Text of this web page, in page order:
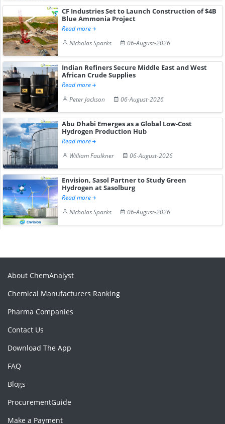
CF Industries Set to Launch Construction of $4B
Blue Ammonia Project
Read more
Nicholas Sparks
06-August-2026
Indian Refiners Secure Middle East and West
African Crude Supplies
Read more
Peter Jackson
06-August-2026
Abu Dhabi Emerges as a Global Low-Cost
Hydrogen Production Hub
Read more
William Faulkner
06-August-2026
Envision, Sasol Partner to Study Green
Hydrogen at Sasolburg
Read more
Nicholas Sparks
06-August-2026
About ChemAnalyst
Chemical Manufacturers Ranking
Pharma Companies
Contact Us
Download The App
FAQ
Blogs
ProcurementGuide
Make a Payment